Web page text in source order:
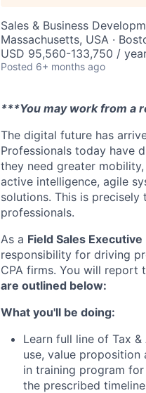
Sales & Business
Massachusetts, USA ·
USD 95,560-133,750 /
Posted 6+ months ago
***You may work from a
The digital future has
Professionals today have
they need greater
active intelligence, agile
solutions. This is precisely
professionals.
As a Field Sales Executive
responsibility for driving
CPA firms. You will report
are outlined below:
What you'll be doing:
Learn full line of Tax
use, value
in training program
the prescribed